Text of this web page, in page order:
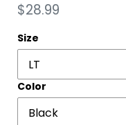
Regular
price
$28.99
Size
Color